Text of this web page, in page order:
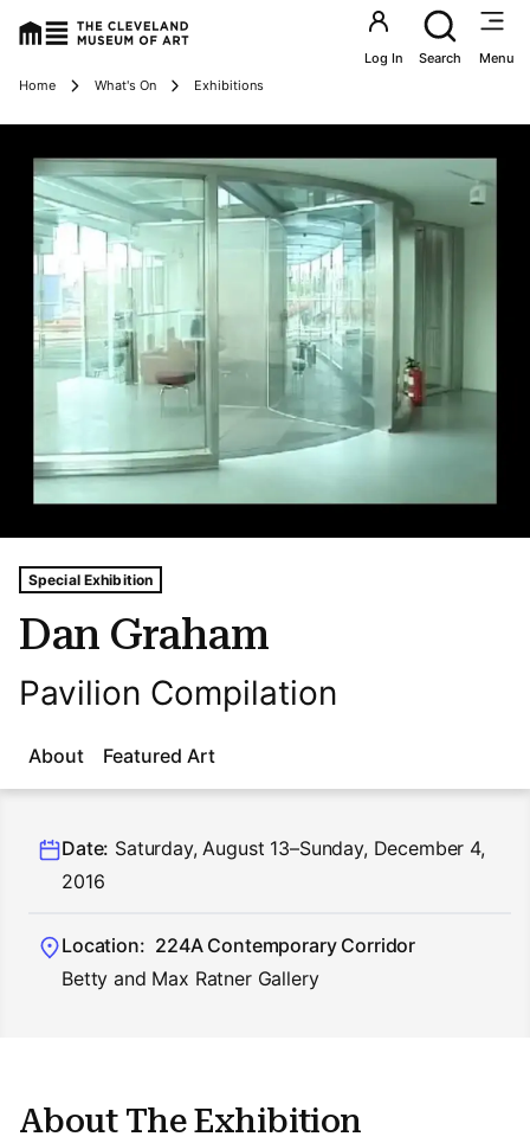
Utility
Log In Search Menu
Breadcrumbs
Home What's On Exhibitions
Dan Graham
Tags For: Dan Graham
Special Exhibition
Pavilion Compilation
About Featured Art
Date: Saturday, August 13–Sunday, December 4,
2016
Location: 224A Contemporary Corridor
Betty and Max Ratner Gallery
About The Exhibition